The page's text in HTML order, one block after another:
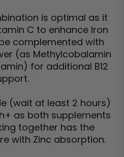
is optimal as it
C to enhance Iron
complemented with
(as Methylcobalamin
for additional B12
(wait at least 2 hours)
as both supplements
together has the
with Zinc absorption.